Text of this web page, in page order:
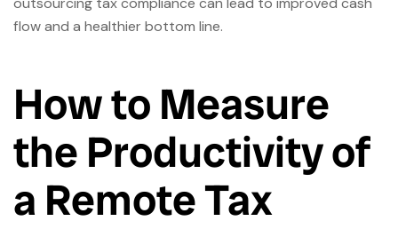
flow and a healthier bottom line.
How to Measure
the Productivity of
a Remote Tax